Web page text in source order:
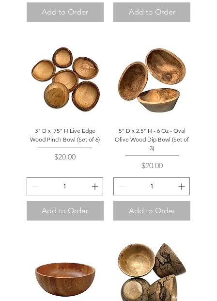
Add to Order Add to Order
3" D x .75" H Live Edge
Wood Pinch Bowl (Set of 6)
Price
$20.00
Add to Order
5" D x 2.5" H - 6 Oz - Oval
Olive Wood Dip Bowl (Set of
3)
Price
$20.00
Add to Order